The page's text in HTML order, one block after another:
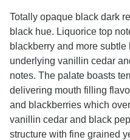
Totally opaque black dark
black hue. Liquorice top
blackberry and more
underlying vanillin cedar
notes. The palate boasts
delivering mouth filling
and blackberries which
vanillin cedar and black
structure with fine grained